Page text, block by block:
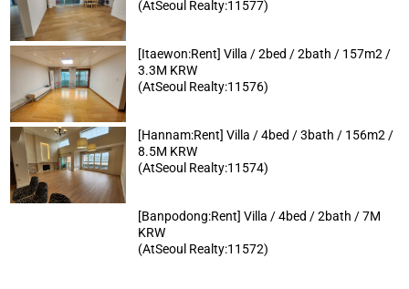
(AtSeoul Realty:11577)
[Itaewon:Rent] Villa / 2bed / 2bath / 157m2 /
3.3M KRW
(AtSeoul Realty:11576)
[Hannam:Rent] Villa / 4bed / 3bath / 156m2 /
8.5M KRW
(AtSeoul Realty:11574)
[Banpodong:Rent] Villa / 4bed / 2bath / 7M
KRW
(AtSeoul Realty:11572)